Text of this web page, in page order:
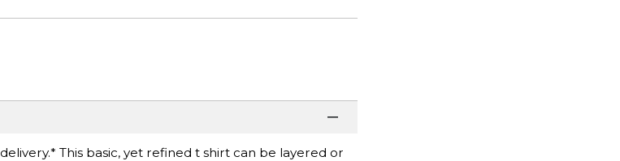
This basic, yet refined t shirt can be layered or